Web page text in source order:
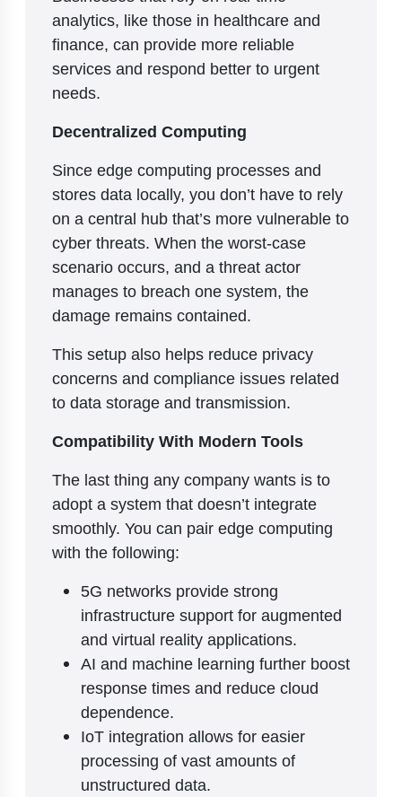
analytics, like those in healthcare and
finance, can provide more reliable
services and respond better to urgent
needs.
Decentralized Computing
Since edge computing processes and
stores data locally, you don’t have to rely
on a central hub that’s more vulnerable to
cyber threats. When the worst-case
scenario occurs, and a threat actor
manages to breach one system, the
damage remains contained.
This setup also helps reduce privacy
concerns and compliance issues related
to data storage and transmission.
Compatibility With Modern Tools
The last thing any company wants is to
adopt a system that doesn’t integrate
smoothly. You can pair edge computing
with the following:
5G networks provide strong
infrastructure support for augmented
and virtual reality applications.
AI and machine learning further boost
response times and reduce cloud
dependence.
IoT integration allows for easier
processing of vast amounts of
unstructured data.